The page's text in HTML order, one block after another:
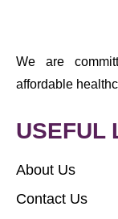
We are
affordable
USEFUL
About Us
Contact Us